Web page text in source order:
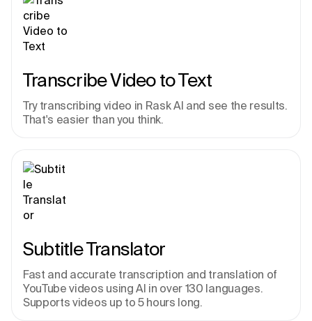
Transcribe Video to Text
Try transcribing video in Rask AI and see the results.
That's easier than you think.
Subtitle Translator
Fast and accurate transcription and translation of
YouTube videos using AI in over 130 languages.
Supports videos up to 5 hours long.